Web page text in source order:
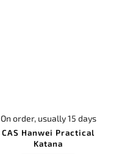
CAS Hanwei Practical
Katana
On order, usually 15 days